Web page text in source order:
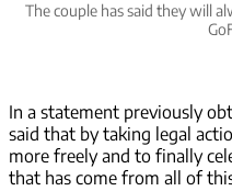
The couple has said they will
In a statement previously
said that by taking legal
more freely and to finally
that has come from all of